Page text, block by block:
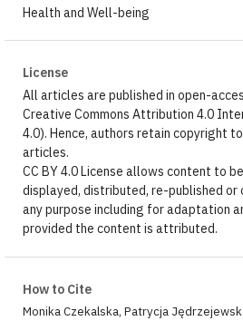
Health and Well-being
License
All articles are published in open-
Creative Commons Attribution 4.0
4.0). Hence, authors retain copyright
articles.
CC BY 4.0 License allows content to
displayed, distributed, re-published
any purpose including for adaptation
provided the content is attributed.
How to Cite
Monika Czekalska, Patrycja